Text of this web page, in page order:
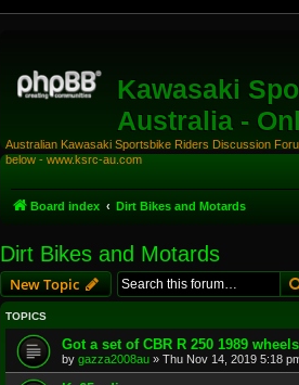
Kawasaki
Australia -
Australian Kawasaki Sportsbike Riders Discussion
below - www.ksrc-au.com
Board index Dirt Bikes and Motards
Dirt Bikes and Motards
New Topic
TOPICS
Got a set of CBR R 250 1989
by gazza2008au » Thu Nov 14, 2019 5:18